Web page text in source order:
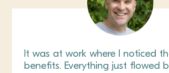
It was at work where I noticed
benefits. Everything just flowed